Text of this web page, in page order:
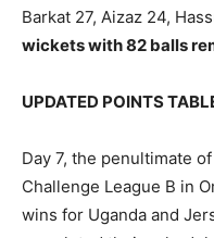
Barkat 27, Aizaz 24,
wickets with 82 balls
UPDATED POINTS
Day 7, the penultimate
Challenge League B in
wins for Uganda and